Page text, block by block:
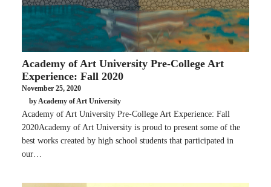
Academy of Art University Pre-College Art
Experience: Fall 2020
November 25, 2020
by Academy of Art University
Academy of Art University Pre-College Art Experience: Fall
2020Academy of Art University is proud to present some of the
best works created by high school students that participated in
our…